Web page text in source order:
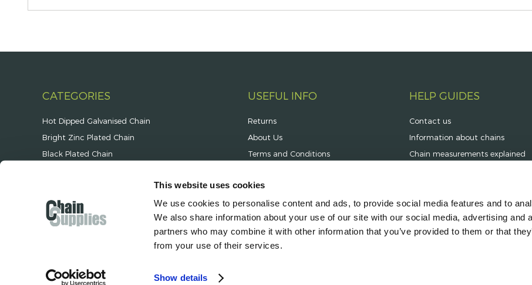
This website uses cookies
We use cookies to personalise content and ads, to provide social media features and to
We also share information about your use of our site with our social media, advertising and
partners who may combine it with other information that you’ve provided to them or that
from your use of their services.
Show details
CATEGORIES
Hot Dipped Galvanised Chain
Bright Zinc Plated Chain
Black Plated Chain
Jack Chain & Plastic Chain
Chain Fittings & Components
USEFUL INFO
Returns
About Us
Terms and Conditions
Opening Hours
Delivery Information
HELP GUIDES
Contact us
Information about chains
Chain measurements explained